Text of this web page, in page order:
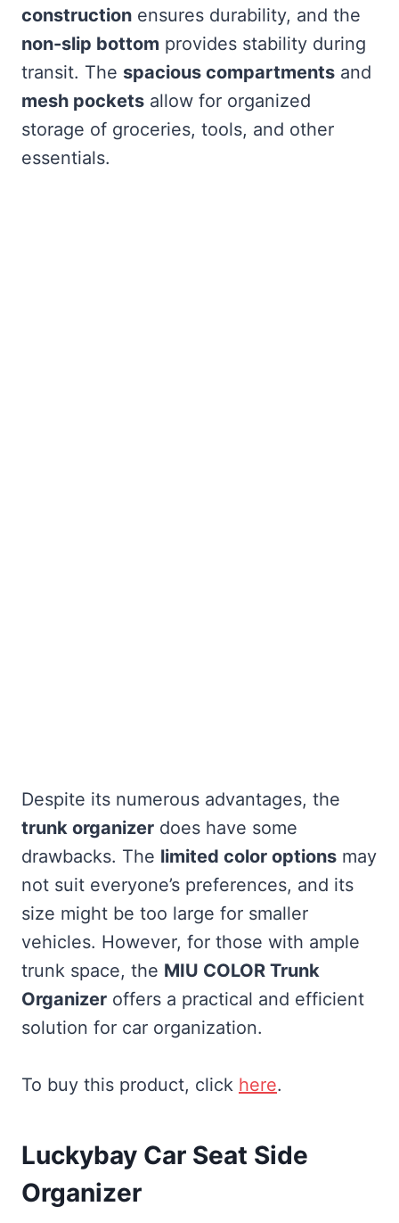
construction ensures durability, and the
non-slip bottom provides stability during
transit. The spacious compartments and
mesh pockets allow for organized
storage of groceries, tools, and other
essentials.
Despite its numerous advantages, the
trunk organizer does have some
drawbacks. The limited color options may
not suit everyone’s preferences, and its
size might be too large for smaller
vehicles. However, for those with ample
trunk space, the MIU COLOR Trunk
Organizer offers a practical and efficient
solution for car organization.
To buy this product, click here.
Luckybay Car Seat Side
Organizer